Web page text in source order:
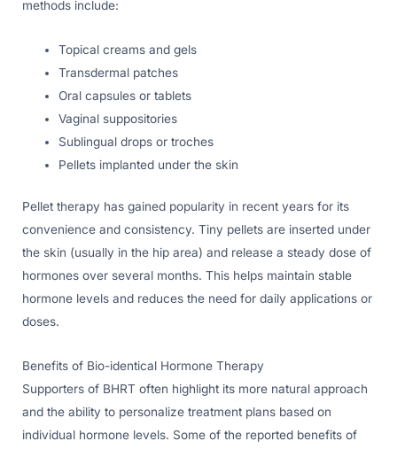
methods include:
Topical creams and gels
Transdermal patches
Oral capsules or tablets
Vaginal suppositories
Sublingual drops or troches
Pellets implanted under the skin
Pellet therapy has gained popularity in recent years for its
convenience and consistency. Tiny pellets are inserted under
the skin (usually in the hip area) and release a steady dose of
hormones over several months. This helps maintain stable
hormone levels and reduces the need for daily applications or
doses.
Benefits of Bio-identical Hormone Therapy
Supporters of BHRT often highlight its more natural approach
and the ability to personalize treatment plans based on
individual hormone levels. Some of the reported benefits of